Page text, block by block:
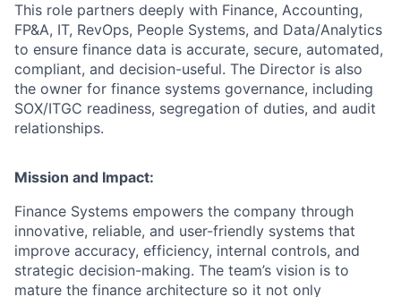
This role partners deeply with Finance, Accounting,
FP&A, IT, RevOps, People Systems, and Data/Analytics
to ensure finance data is accurate, secure, automated,
compliant, and decision-useful. The Director is also
the owner for finance systems governance, including
SOX/ITGC readiness, segregation of duties, and audit
relationships.
Mission and Impact:
Finance Systems empowers the company through
innovative, reliable, and user-friendly systems that
improve accuracy, efficiency, internal controls, and
strategic decision-making. The team’s vision is to
mature the finance architecture so it not only